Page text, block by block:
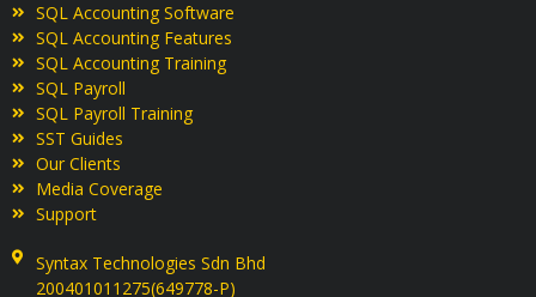
SQL Accounting Software
SQL Accounting Features
SQL Accounting Training
SQL Payroll
SQL Payroll Training
SST Guides
Our Clients
Media Coverage
Support
Syntax Technologies Sdn Bhd
200401011275(649778-P)